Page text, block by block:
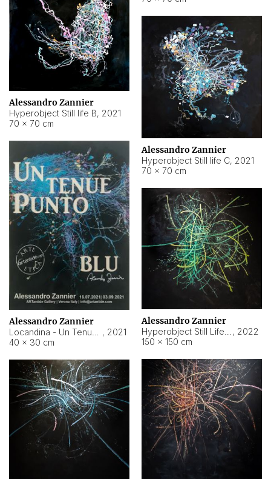
Alessandro Zannier
Hyperobject Still life B, 2021
70 × 70 cm
Alessandro Zannier
Hyperobject Still life C, 2021
70 × 70 cm
Alessandro Zannier
, 2021
40 × 30 cm
Alessandro Zannier
, 2022
150 × 150 cm